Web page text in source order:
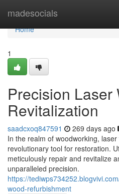
madesocials
Home
Home
1
Precision Laser
Revitalization
saadcxoq847591 269 days ago
In the realm of woodworking,
revolutionary tool for restoration.
meticulously repair and revitalize
unparalleled precision.
https://
wood-refurbishment